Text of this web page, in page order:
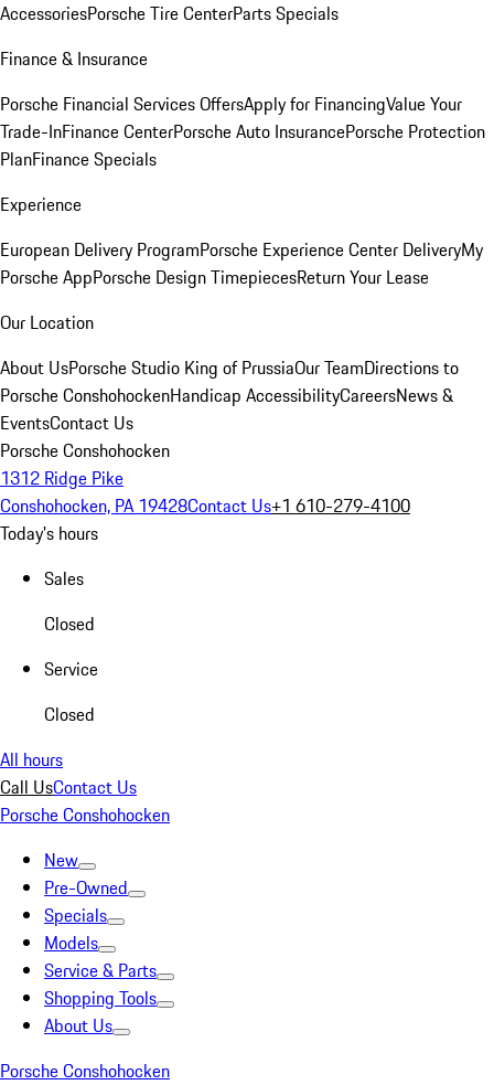
AccessoriesPorsche Tire CenterParts Specials
Finance & Insurance
Porsche Financial Services OffersApply for FinancingValue Your
Trade-InFinance CenterPorsche Auto InsurancePorsche Protection
PlanFinance Specials
Experience
European Delivery ProgramPorsche Experience Center DeliveryMy
Porsche AppPorsche Design TimepiecesReturn Your Lease
Our Location
About UsPorsche Studio King of PrussiaOur TeamDirections to
Porsche ConshohockenHandicap AccessibilityCareersNews &
EventsContact Us
Porsche Conshohocken
1312 Ridge Pike
Conshohocken, PA 19428Contact Us+1 610-279-4100
Today's hours
Sales
Closed
Service
Closed
All hours
Call UsContact Us
Porsche Conshohocken
New
Pre-Owned
Specials
Models
Service & Parts
Shopping Tools
About Us
Porsche Conshohocken